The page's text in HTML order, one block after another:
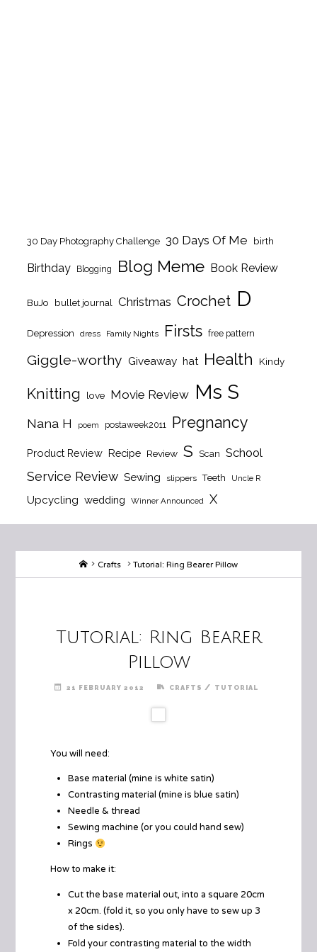
30 Day Photography Challenge 30 Days Of Me birth
Birthday Blogging Blog Meme Book Review
BuJo bullet journal Christmas Crochet D
Depression dress Family Nights Firsts free pattern
Giggle-worthy Giveaway hat Health Kindy
Knitting love Movie Review Ms S
Nana H poem postaweek2011 Pregnancy
Product Review Recipe Review S Scan School
Service Review Sewing slippers Teeth Uncle R
Upcycling wedding Winner Announced X
HomeCrafts Tutorial: Ring Bearer Pillow
Tutorial: Ring Bearer
Pillow
21 FEBRUARY 2012 CRAFTS / TUTORIAL
You will need:
Base material (mine is white satin)
Contrasting material (mine is blue satin)
Needle & thread
Sewing machine (or you could hand sew)
Rings
How to make it:
Cut the base material out, into a square 20cm
x 20cm. (fold it, so you only have to sew up 3
of the sides).
Fold your contrasting material to the width